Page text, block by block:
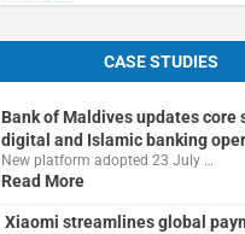
CASE STUDIES
Bank of Maldives updates core
digital and Islamic banking
New platform adopted 23 July …
Read More
Xiaomi streamlines global